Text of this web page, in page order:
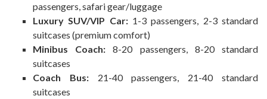
passengers, safari gear/luggage
Luxury SUV/VIP Car:1-3 passengers, 2-3 standard
suitcases (premium comfort)
Minibus Coach: 8-20 passengers, 8-20 standard
suitcases
Coach Bus:21-40 passengers, 21-40 standard
suitcases